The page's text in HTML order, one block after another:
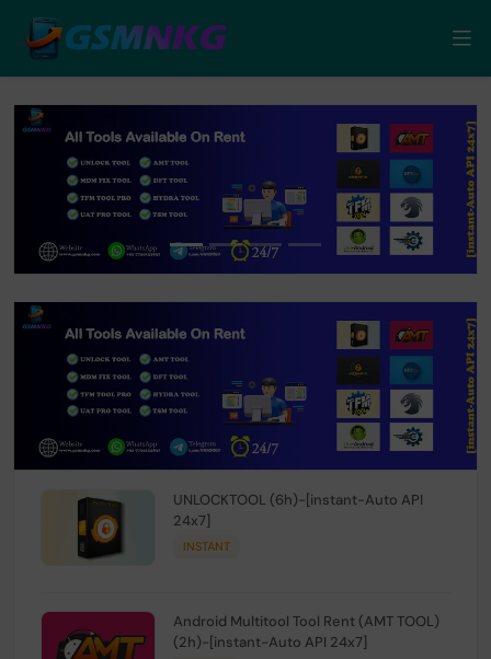
UNLOCKTOOL (6h)-[instant-Auto API
24x7]
INSTANT
Android Multitool Tool Rent (AMT TOOL)
(2h)-[instant-Auto API 24x7]